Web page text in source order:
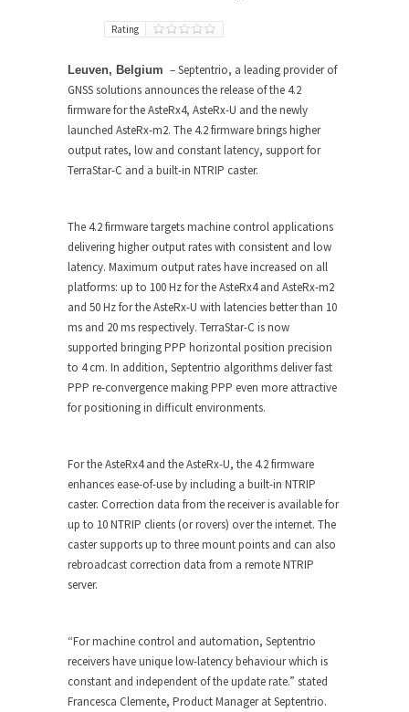
Rating
Leuven, Belgium – Septentrio, a leading provider of
GNSS solutions announces the release of the 4.2
firmware for the AsteRx4, AsteRx-U and the newly
launched AsteRx-m2. The 4.2 firmware brings higher
output rates, low and constant latency, support for
TerraStar-C and a built-in NTRIP caster.
The 4.2 firmware targets machine control applications
delivering higher output rates with consistent and low
latency. Maximum output rates have increased on all
platforms: up to 100 Hz for the AsteRx4 and AsteRx-m2
and 50 Hz for the AsteRx-U with latencies better than 10
ms and 20 ms respectively. TerraStar-C is now
supported bringing PPP horizontal position precision
to 4 cm. In addition, Septentrio algorithms deliver fast
PPP re-convergence making PPP even more attractive
for positioning in difficult environments.
For the AsteRx4 and the AsteRx-U, the 4.2 firmware
enhances ease-of-use by including a built-in NTRIP
caster. Correction data from the receiver is available for
up to 10 NTRIP clients (or rovers) over the internet. The
caster supports up to three mount points and can also
rebroadcast correction data from a remote NTRIP
server.
“For machine control and automation, Septentrio
receivers have unique low-latency behaviour which is
constant and independent of the update rate.” stated
Francesca Clemente, Product Manager at Septentrio.